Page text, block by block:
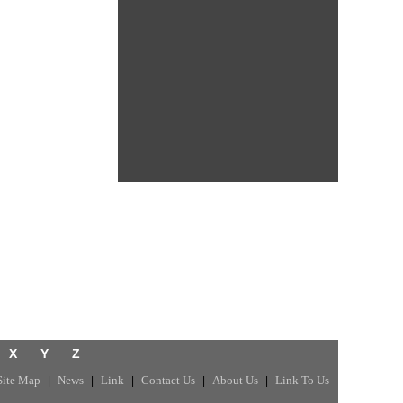
X Y Z
Map News Link Contact Us About Us
Link To Us